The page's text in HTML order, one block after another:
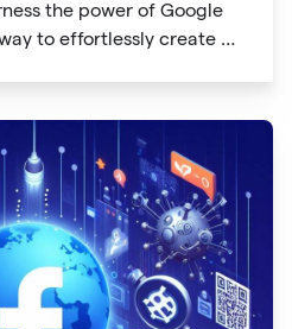
the power of Google
to effortlessly create a